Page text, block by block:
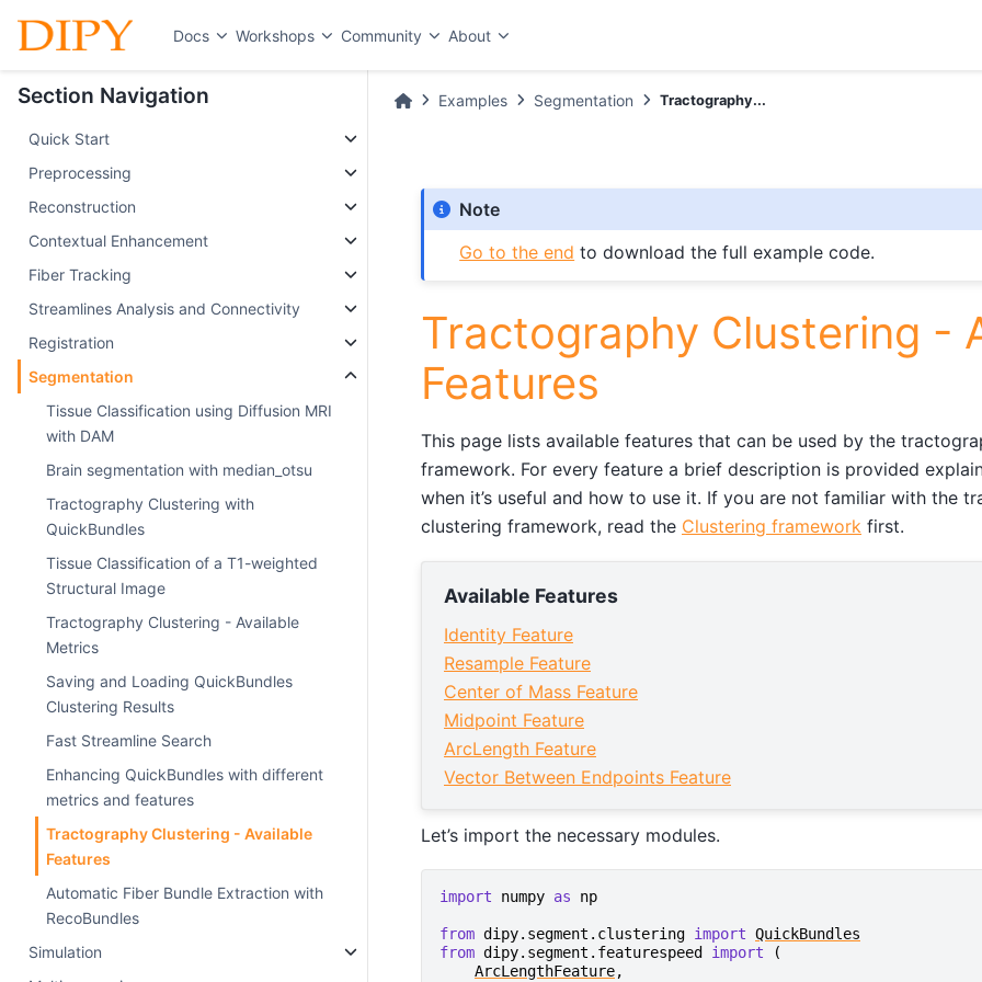
Docs Workshops Community About
Section Navigation
Quick Start
Preprocessing
Reconstruction
Contextual Enhancement
Fiber Tracking
Streamlines Analysis and Connectivity
Registration
Segmentation
Tissue Classification using Diffusion MRI
with DAM
Brain segmentation with median_otsu
Tractography Clustering with
QuickBundles
Tissue Classification of a T1-weighted
Structural Image
Tractography Clustering - Available
Metrics
Saving and Loading QuickBundles
Clustering Results
Fast Streamline Search
Enhancing QuickBundles with different
metrics and features
Tractography Clustering - Available
Features
Automatic Fiber Bundle Extraction with
RecoBundles
Simulation
Examples Segmentation Tractography...
Note
Go to the end to download the full example code.
Tractography Clustering -
Features
This page lists available features that can be used by the
framework. For every feature a brief description is provided
when it’s useful and how to use it. If you are not familiar with the
clustering framework, read the Clustering framework first.
Available Features
Identity Feature
Resample Feature
Center of Mass Feature
Midpoint Feature
ArcLength Feature
Vector Between Endpoints Feature
Let’s import the necessary modules.
import numpy as np
from dipy.segment.clustering import QuickBundles
from dipy.segment.featurespeed import
(
ArcLengthFeature,